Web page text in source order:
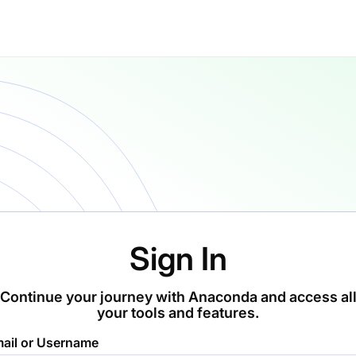
Sign In
Continue your journey with Anaconda and access all
your tools and features.
or Username